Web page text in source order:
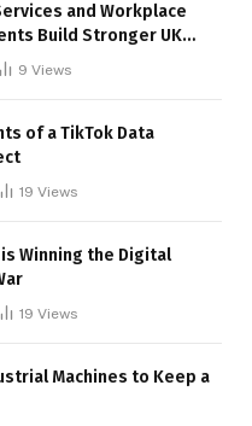
and Workplace
Build Stronger UK
9 Views
of a TikTok Data
19 Views
Winning the Digital
19 Views
Machines to Keep a